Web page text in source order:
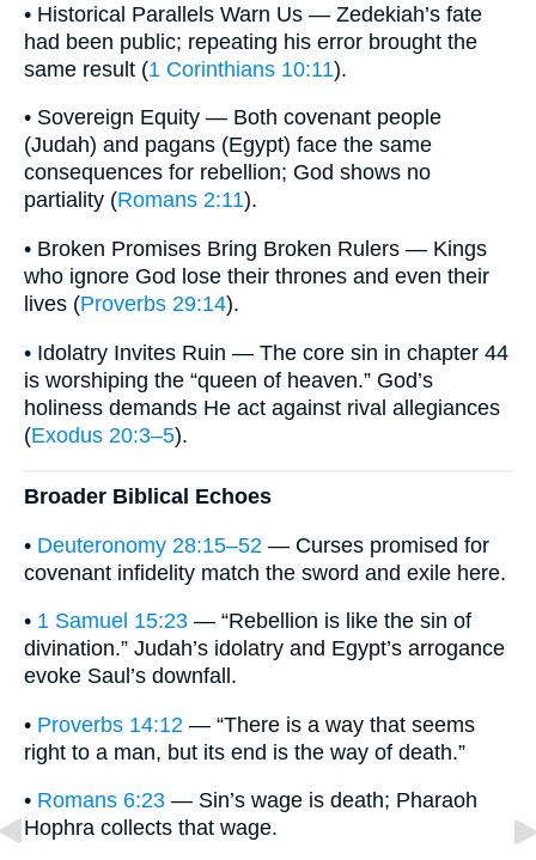
• Historical Parallels Warn Us — Zedekiah’s fate
had been public; repeating his error brought the
same result (1 Corinthians 10:11).
• Sovereign Equity — Both covenant people
(Judah) and pagans (Egypt) face the same
consequences for rebellion; God shows no
partiality (Romans 2:11).
• Broken Promises Bring Broken Rulers — Kings
who ignore God lose their thrones and even their
lives (Proverbs 29:14).
• Idolatry Invites Ruin — The core sin in chapter 44
is worshiping the “queen of heaven.” God’s
holiness demands He act against rival allegiances
(Exodus 20:3–5).
Broader Biblical Echoes
• Deuteronomy 28:15–52 — Curses promised for
covenant infidelity match the sword and exile here.
• 1 Samuel 15:23 — “Rebellion is like the sin of
divination.” Judah’s idolatry and Egypt’s arrogance
evoke Saul’s downfall.
• Proverbs 14:12 — “There is a way that seems
right to a man, but its end is the way of death.”
• Romans 6:23 — Sin’s wage is death; Pharaoh
Hophra collects that wage.